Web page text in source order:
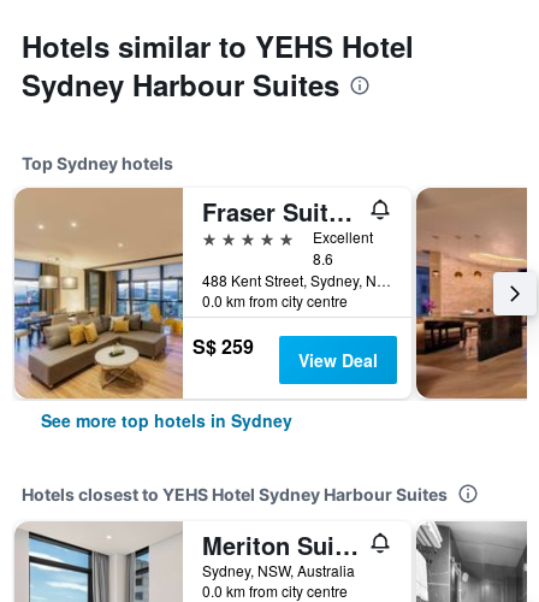
Hotels similar to YEHS Hotel
Sydney Harbour Suites
Top Sydney hotels
Fraser Suites Sydney
5 stars
Excellent
8.6
488 Kent Street, Sydney, NSW, Australia
0.0 km from city centre
S$ 259 View Deal
See more top hotels in Sydney
Hotels closest to YEHS Hotel Sydney Harbour Suites
Meriton Suites Sussex Street
Sydney, NSW, Australia
0.0 km from city centre